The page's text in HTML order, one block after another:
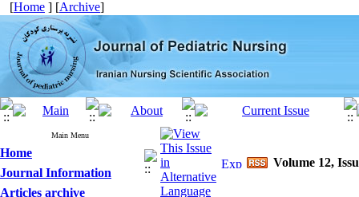
[Home ] [Archive]
Main Menu
Home
Journal Information
Articles archive
Volume 12,